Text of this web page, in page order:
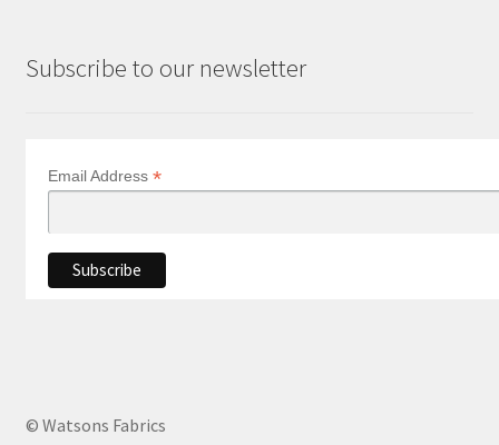
Subscribe to our newsletter
Email Address *
© Watsons Fabrics